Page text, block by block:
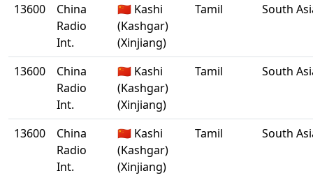
13600
China
Radio
Int.
🇨🇳 Kashi
(Kashgar)
(Xinjiang)
Tamil South
13600
China
Radio
Int.
🇨🇳 Kashi
(Kashgar)
(Xinjiang)
Tamil South
13600
China
Radio
Int.
🇨🇳 Kashi
(Kashgar)
(Xinjiang)
Tamil South